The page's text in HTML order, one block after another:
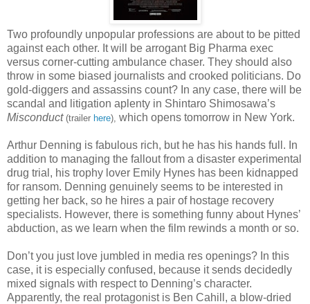
Two profoundly unpopular professions are about to be pitted
against each other. It will be arrogant Big Pharma exec
versus corner-cutting ambulance chaser. They should also
throw in some biased journalists and crooked politicians. Do
gold-diggers and assassins count? In any case, there will be
scandal and litigation aplenty in Shintaro Shimosawa’s
Misconduct (trailer here), which opens tomorrow in New York.
Arthur Denning is fabulous rich, but he has his hands full. In
addition to managing the fallout from a disaster experimental
drug trial, his trophy lover Emily Hynes has been kidnapped
for ransom. Denning genuinely seems to be interested in
getting her back, so he hires a pair of hostage recovery
specialists. However, there is something funny about Hynes’
abduction, as we learn when the film rewinds a month or so.
Don’t you just love jumbled in media res openings? In this
case, it is especially confused, because it sends decidedly
mixed signals with respect to Denning’s character.
Apparently, the real protagonist is Ben Cahill, a blow-dried